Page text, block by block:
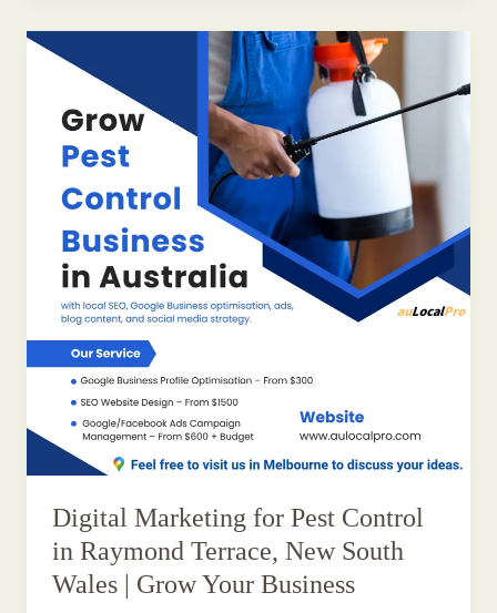
Digital Marketing for Pest Control
in Raymond Terrace, New South
Wales | Grow Your Business